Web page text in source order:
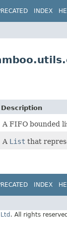
INDEX
Description
A FIFO bounded
A List that
INDEX
. All rights